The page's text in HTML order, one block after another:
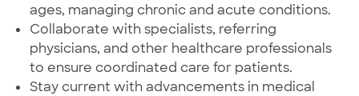
ages, managing chronic and acute conditions.
Collaborate with specialists, referring
physicians, and other healthcare professionals
to ensure coordinated care for patients.
Stay current with advancements in medical